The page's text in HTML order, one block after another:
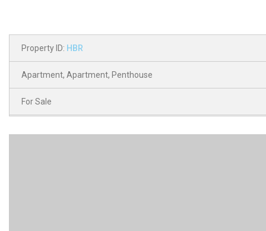
Property ID: HBR
Apartment, Apartment, Penthouse
For Sale